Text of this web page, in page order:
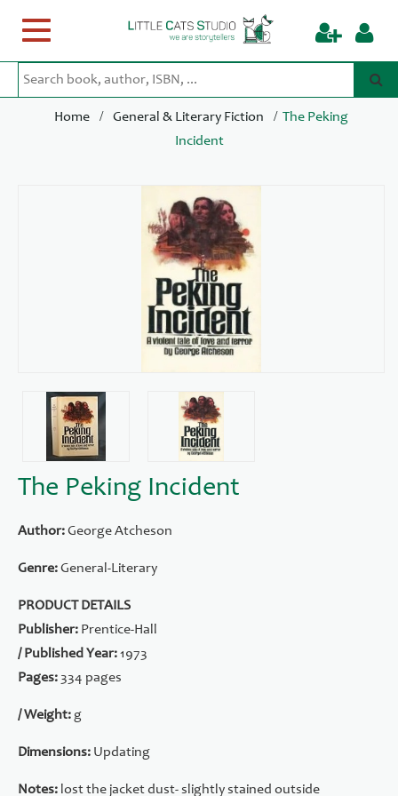
Toggle
navigation
Home / General & Literary Fiction / The Peking
Incident
The Peking Incident
Author:George Atcheson
Genre:General-Literary
PRODUCT DETAILS
Publisher: Prentice-Hall
/ Published Year:1973
Pages: 334 pages
/ Weight: g
Dimensions: Updating
Notes: lost the jacket dust- slightly stained outside